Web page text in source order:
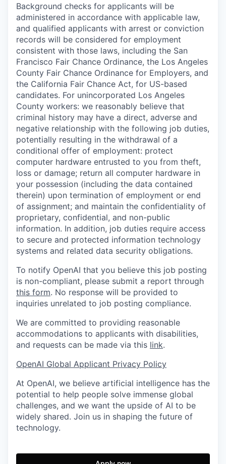
Background checks for applicants will be
administered in accordance with applicable law,
and qualified applicants with arrest or conviction
records will be considered for employment
consistent with those laws, including the San
Francisco Fair Chance Ordinance, the Los Angeles
County Fair Chance Ordinance for Employers, and
the California Fair Chance Act, for US-based
candidates. For unincorporated Los Angeles
County workers: we reasonably believe that
criminal history may have a direct, adverse and
negative relationship with the following job duties,
potentially resulting in the withdrawal of a
conditional offer of employment: protect
computer hardware entrusted to you from theft,
loss or damage; return all computer hardware in
your possession (including the data contained
therein) upon termination of employment or end
of assignment; and maintain the confidentiality of
proprietary, confidential, and non-public
information. In addition, job duties require access
to secure and protected information technology
systems and related data security obligations.
To notify OpenAI that you believe this job posting
is non-compliant, please submit a report through
this form. No response will be provided to
inquiries unrelated to job posting compliance.
We are committed to providing reasonable
accommodations to applicants with disabilities,
and requests can be made via this link.
OpenAI Global Applicant Privacy Policy
At OpenAI, we believe artificial intelligence has the
potential to help people solve immense global
challenges, and we want the upside of AI to be
widely shared. Join us in shaping the future of
technology.